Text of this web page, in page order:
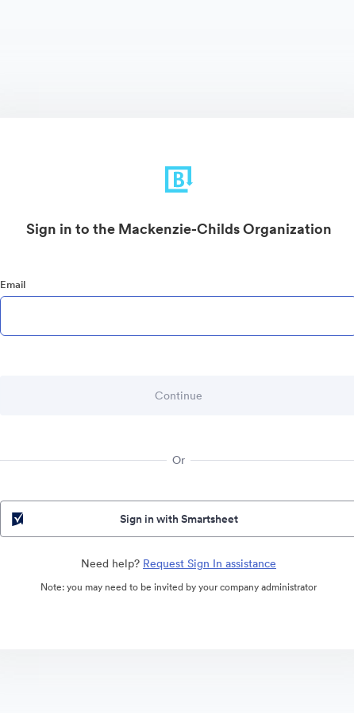
Sign in to the Mackenzie-Childs Organization
Email
Or
Sign in with Smartsheet
Need help? Request Sign In assistance
Note: you may need to be invited by your company administrator